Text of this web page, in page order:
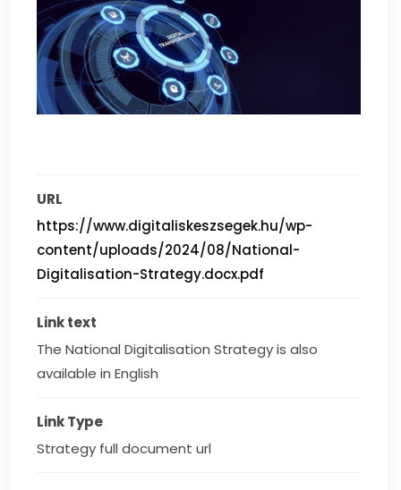
URL
https://www.digitaliskeszsegek.hu/wp-
content/uploads/2024/08/National-
Digitalisation-Strategy.docx.pdf
Link text
The National Digitalisation Strategy is also
available in English
Link Type
Strategy full document url